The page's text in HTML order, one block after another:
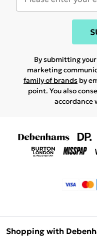
By submitting
marketing
family of brands by
point. You also
accordance
Shopping with